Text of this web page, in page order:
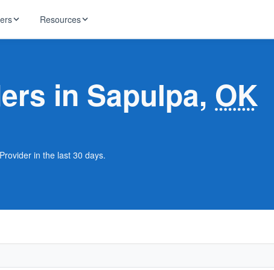
T-Mobile
Starlink
Resources
news in Sapulpa, OK
in the last 30 days.